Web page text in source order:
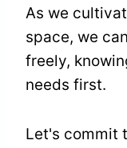
As we
space, we
freely,
needs first.
Let's commit